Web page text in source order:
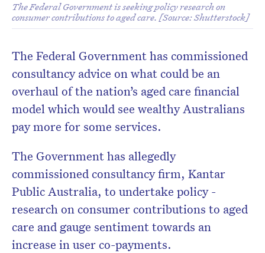
The Federal Government is seeking policy ­research on
consumer contributions to aged care. [Source: Shutterstock]
The Federal Government has commissioned
consultancy advice on what could be an
overhaul of the nation’s aged care financial
model which would see wealthy Australians
pay more for some services.
The Government has allegedly
commissioned consultancy firm, Kantar
Public Australia, to undertake policy ­
research on consumer contributions to aged
care and gauge ­sentiment towards an
increase in user co-payments.